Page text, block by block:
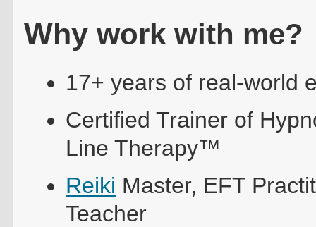
Why work with me?
17+ years of real-world
Certified Trainer of
Line Therapy™
Reiki Master, EFT
Teacher